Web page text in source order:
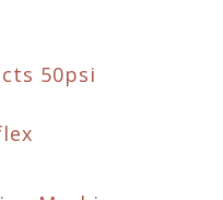
50psi